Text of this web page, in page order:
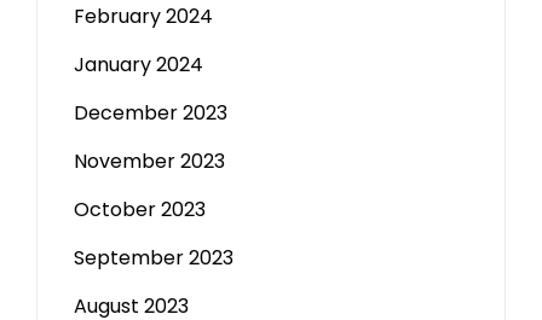
February 2024
January 2024
December 2023
November 2023
October 2023
September 2023
August 2023